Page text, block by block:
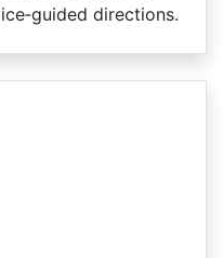
directions.